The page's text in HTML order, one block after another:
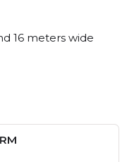
16 meters wide